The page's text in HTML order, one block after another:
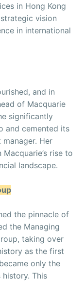
in Hong Kong
vision
in international
and in
of Macquarie
significantly
and cemented its
Her
rise to
landscape.
the pinnacle of
the Managing
taking over
as the first
only the
This